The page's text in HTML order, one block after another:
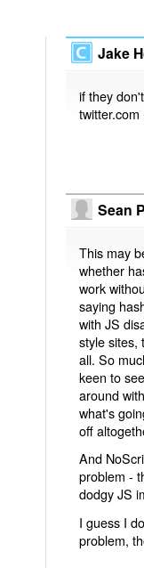
Jake
if they
twitter.com
Sean
This may
whether
work
saying
with JS
style sites,
all. So
keen to
around
what's
off
And
problem -
dodgy JS
I guess I
problem,